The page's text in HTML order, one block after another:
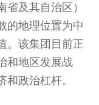
及其自治区）
的地理位置为中
。该集团目前正
和地区发展战
政治杠杆。